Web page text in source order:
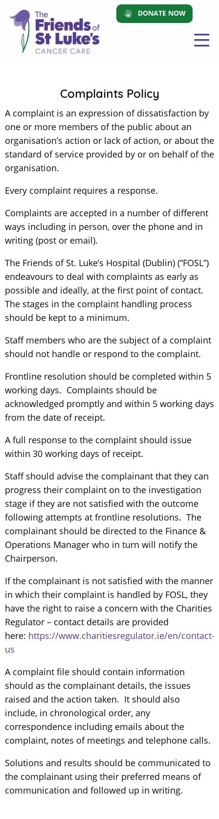
DONATE NOW
Complaints Policy
A complaint is an expression of dissatisfaction by
one or more members of the public about an
organisation’s action or lack of action, or about the
standard of service provided by or on behalf of the
organisation.
Every complaint requires a response.
Complaints are accepted in a number of different
ways including in person, over the phone and in
writing (post or email).
The Friends of St. Luke’s Hospital (Dublin) (“FOSL”)
endeavours to deal with complaints as early as
possible and ideally, at the first point of contact.
The stages in the complaint handling process
should be kept to a minimum.
Staff members who are the subject of a complaint
should not handle or respond to the complaint.
Frontline resolution should be completed within 5
working days. Complaints should be
acknowledged promptly and within 5 working days
from the date of receipt.
A full response to the complaint should issue
within 30 working days of receipt.
Staff should advise the complainant that they can
progress their complaint on to the investigation
stage if they are not satisfied with the outcome
following attempts at frontline resolutions. The
complainant should be directed to the Finance &
Operations Manager who in turn will notify the
Chairperson.
If the complainant is not satisfied with the manner
in which their complaint is handled by FOSL, they
have the right to raise a concern with the Charities
Regulator – contact details are provided
here: https://www.charitiesregulator.ie/en/contact-
us
A complaint file should contain information
should as the complainant details, the issues
raised and the action taken. It should also
include, in chronological order, any
correspondence including emails about the
complaint, notes of meetings and telephone calls.
Solutions and results should be communicated to
the complainant using their preferred means of
communication and followed up in writing.